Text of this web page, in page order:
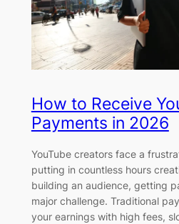
How to Receive
Payments in 2026
YouTube creators face a
putting in countless hours
building an audience, getting
major challenge. Traditional
your earnings with high fees,